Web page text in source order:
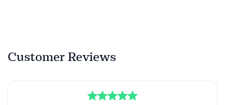
Henry delivers engaging sessions that balance
Customer Reviews